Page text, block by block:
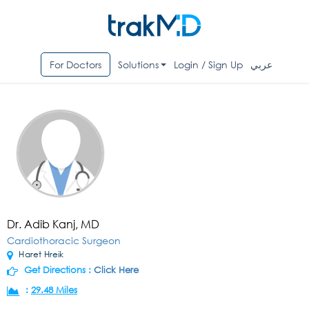
For Doctors Solutions Login / Sign Up عربي
Dr. Adib Kanj, MD
Cardiothoracic Surgeon
Haret Hreik
Get Directions : Click Here
: 29.48 Miles